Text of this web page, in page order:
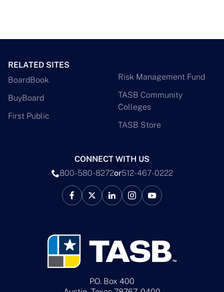
P.O. Box 400
RELATED SITES
BoardBook
BuyBoard
First Public
Risk Management Fund
TASB Community
Colleges
TASB Store
CONNECT WITH US
800-580-8272or512-467-0222